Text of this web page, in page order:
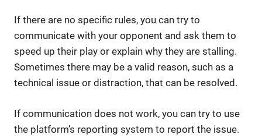
If there are no specific rules, you can try to
communicate with your opponent and ask them to
speed up their play or explain why they are stalling.
Sometimes there may be a valid reason, such as a
technical issue or distraction, that can be resolved.
If communication does not work, you can try to use
the platform’s reporting system to report the issue.